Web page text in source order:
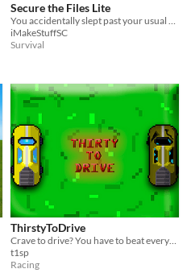
Secure the Files Lite
You accidentally slept past your usual shift hours, and something is in the building with you.
iMakeStuffSC
Survival
ThirstyToDrive
Crave to drive? You have to beat everyone.
t1sp
Racing